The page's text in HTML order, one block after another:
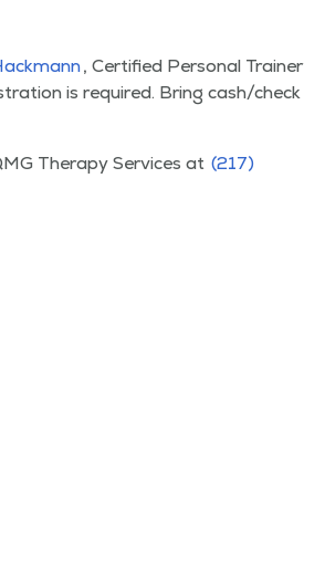
, Cer­ti­fied Per­son­al Train­er
is required. Bring cash/​check
Ther­a­py Ser­vices at (217)